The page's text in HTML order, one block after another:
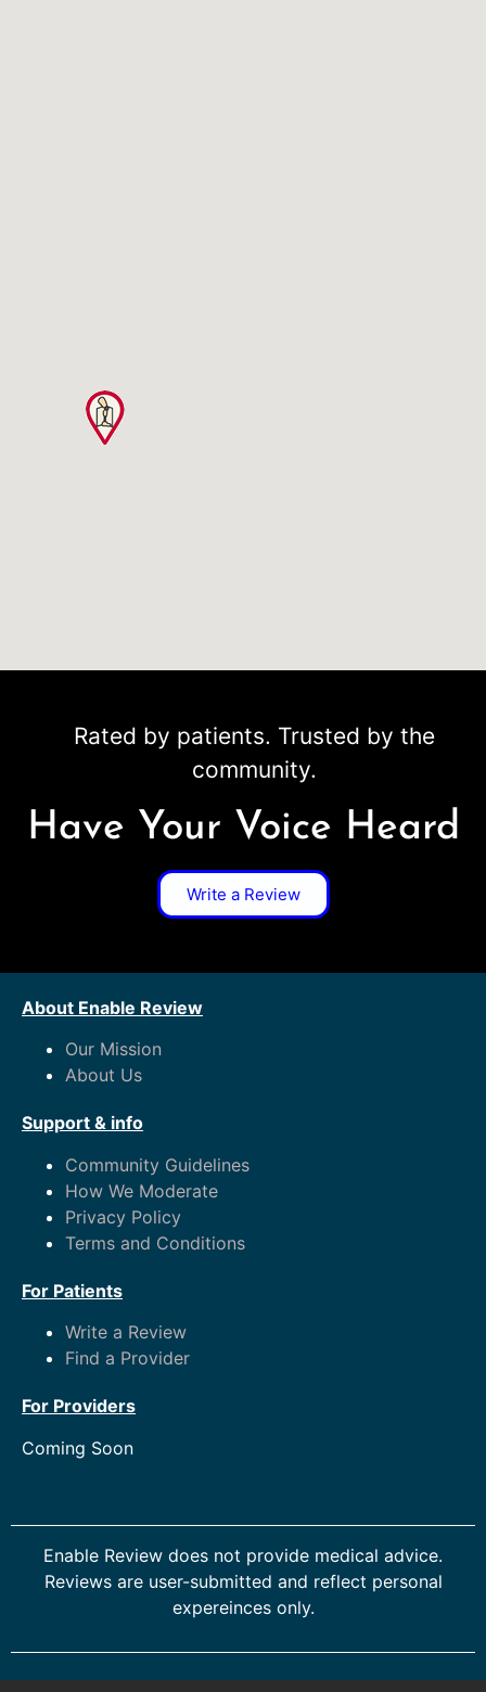
Rated by patients. Trusted by the
community.
Have Your Voice Heard
Write a Review
About Enable Review
Our Mission
About Us
Support & info
Community Guidelines
How We Moderate
Privacy Policy
Terms and Conditions
For Patients
Write a Review
Find a Provider
For Providers
Coming Soon
Enable Review does not provide medical advice.
Reviews are user-submitted and reflect personal
expereinces only.